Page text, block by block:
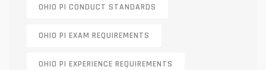
OHIO PI CONDUCT STANDARDS
OHIO PI EXAM REQUIREMENTS
OHIO PI EXPERIENCE REQUIREMENTS